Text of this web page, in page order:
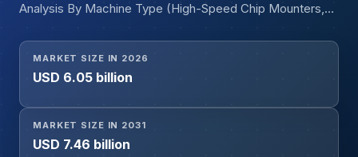
Analysis By Machine Type (High-Speed Chip Mounters,
Mounters), Speed Category (High Speed, Medium Speed,
Low Speed), End-User Industry (Consumer Electronics,
Automotive, IT & Telecommunication, Medical &
Healthcare, Aerospace & Defense, Industrial Electronics,
Others), and Region
MARKET SIZE IN 2026
USD 6.05 billion
MARKET SIZE IN 2031
USD 7.46 billion